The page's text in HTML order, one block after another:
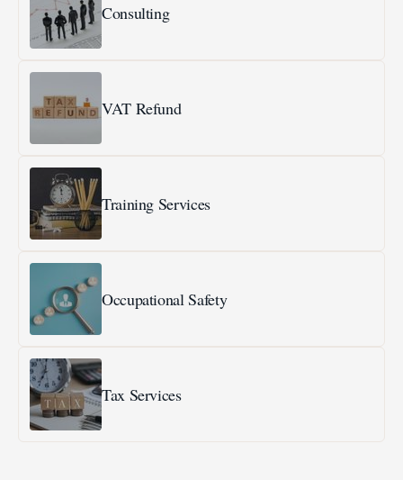
Consulting
VAT Refund
Training Services
Occupational Safety
Tax Services